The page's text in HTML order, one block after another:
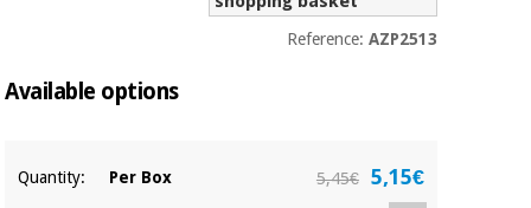
Aerobics,
Tech
cabinets
protection
Reference: AZP2513
Available options
Quantity: Per Box 5,45€ 5,15€